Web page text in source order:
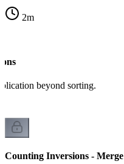
2m
beyond sorting.
Counting Inversions - Merge